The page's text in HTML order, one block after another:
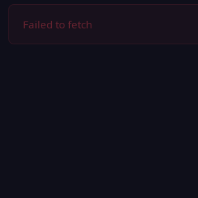
Failed to fetch